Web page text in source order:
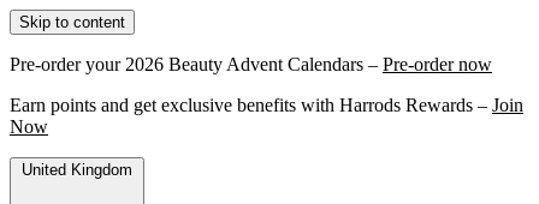
Skip to content
Pre-order your 2026 Beauty Advent Calendars – Pre-order now
Earn points and get exclusive benefits with Harrods Rewards – Join
Now